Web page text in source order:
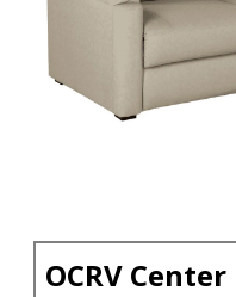
OCRV Center